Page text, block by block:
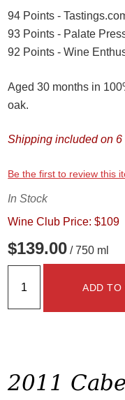
94 Points -
93 Points - Palate
92 Points - Wine
Aged 30 months in
oak.
Shipping included on 6
Be the first to review this
In Stock
Wine Club Price: $109
$139.00 / 750 ml
ADD TO
2011